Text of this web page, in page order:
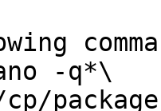
-q*\